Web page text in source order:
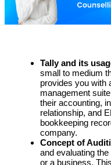
Tally and its
small to medium
provides you with
management
their accounting,
relationship, and
bookkeeping
company.
Concept of
and evaluating
or a business.